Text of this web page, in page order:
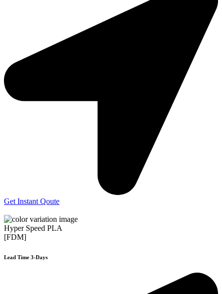
Get Instant Qoute
Hyper Speed PLA
[FDM]
Lead Time 3-Days